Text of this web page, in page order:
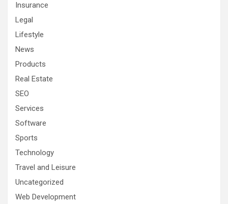
Insurance
Legal
Lifestyle
News
Products
Real Estate
SEO
Services
Software
Sports
Technology
Travel and Leisure
Uncategorized
Web Development